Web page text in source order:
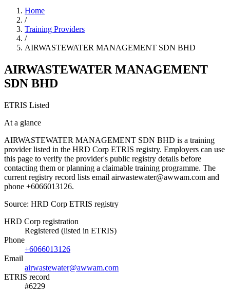
Home
/
Training Providers
/
AIRWASTEWATER MANAGEMENT SDN BHD
AIRWASTEWATER MANAGEMENT
SDN BHD
ETRIS Listed
At a glance
AIRWASTEWATER MANAGEMENT SDN BHD is a training
provider listed in the HRD Corp ETRIS registry. Employers can use
this page to verify the provider's public registry details before
contacting them or planning a claimable training programme. The
current registry record lists email airwastewater@awwam.com and
phone +6066013126.
Source: HRD Corp ETRIS registry
HRD Corp registration
Registered (listed in ETRIS)
Phone
+6066013126
Email
airwastewater@awwam.com
ETRIS record
#6229